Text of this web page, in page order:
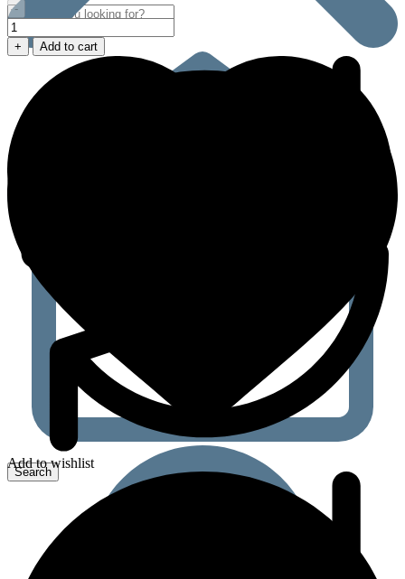
-
Toptada
20
mg
+ Add to cart
Add to wishlist